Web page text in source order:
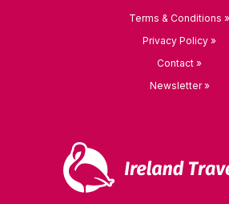
Terms & Conditions »
Privacy Policy »
Contact »
Newsletter »